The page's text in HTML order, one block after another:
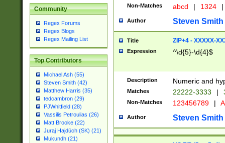
Community
Regex Forums
Regex Blogs
Regex Mailing List
Top Contributors
Michael Ash (55)
Steven Smith (42)
Matthew Harris (35)
tedcambron (29)
PJWhitfield (28)
Vassilis Petroulias (26)
Matt Brooke (22)
Juraj Hajdúch (SK) (21)
Mukundh (21)
Non-Matches abcd | 1324 |
Author Steven Smith
Title ZIP+4 - XXXXX-
Expression ^\d{5}-\d{4}$
Description Numeric and
Matches 22222-3333 |
Non-Matches 123456789 |
Author Steven Smith